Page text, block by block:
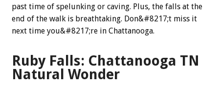
past time of spelunking or caving. Plus, the falls at the
end of the walk is breathtaking. Don&#8217;t miss it
next time you&#8217;re in Chattanooga.
Ruby Falls: Chattanooga TN
Natural Wonder